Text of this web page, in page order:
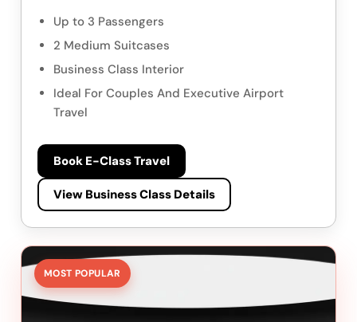
Up to 3 Passengers
2 Medium Suitcases
Business Class Interior
Ideal For Couples And Executive Airport
Travel
Book E-Class Travel
View Business Class Details
MOST POPULAR